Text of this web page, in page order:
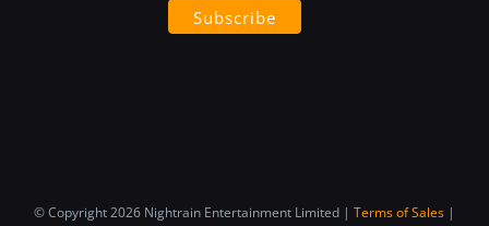
© Copyright 2026 Nightrain Entertainment Limited | Terms of Sales |